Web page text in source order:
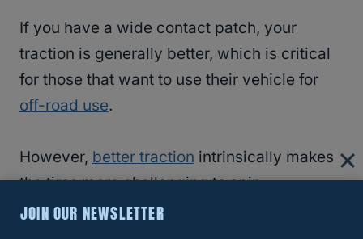
If you have a wide contact patch, your
traction is generally better, which is critical
for those that want to use their vehicle for
off-road use.
However, better traction intrinsically makes
the tires more challenging to spin,
employing more fuel.
JOIN OUR NEWSLETTER